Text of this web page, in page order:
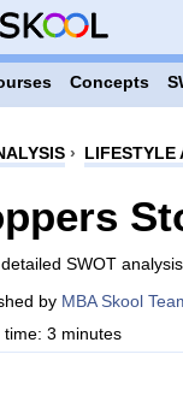
Concepts
› LIFESTYLE
SWOT
by MBA Skool
time: 3 minutes